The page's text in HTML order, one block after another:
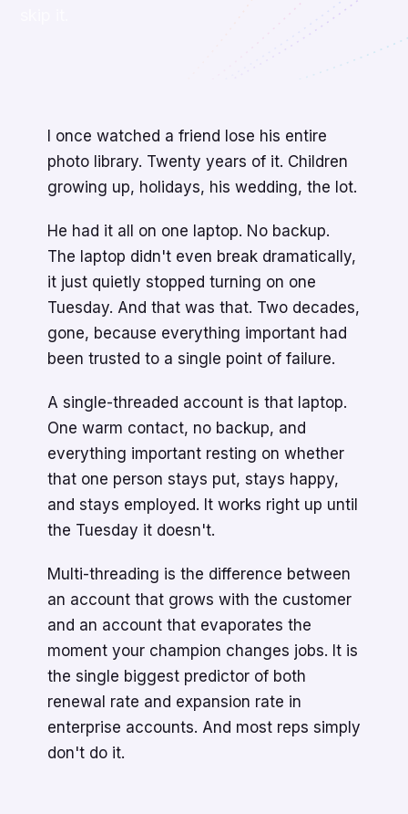
I once watched a friend lose his entire
photo library. Twenty years of it. Children
growing up, holidays, his wedding, the lot.
He had it all on one laptop. No backup.
The laptop didn't even break dramatically,
it just quietly stopped turning on one
Tuesday. And that was that. Two decades,
gone, because everything important had
been trusted to a single point of failure.
A single-threaded account is that laptop.
One warm contact, no backup, and
everything important resting on whether
that one person stays put, stays happy,
and stays employed. It works right up until
the Tuesday it doesn't.
Multi-threading is the difference between
an account that grows with the customer
and an account that evaporates the
moment your champion changes jobs. It is
the single biggest predictor of both
renewal rate and expansion rate in
enterprise accounts. And most reps simply
don't do it.